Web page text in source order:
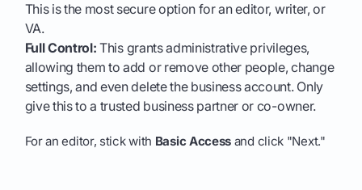
This is the most secure option for an editor, writer, or
VA.
Full Control: This grants administrative privileges,
allowing them to add or remove other people, change
settings, and even delete the business account. Only
give this to a trusted business partner or co-owner.
For an editor, stick with Basic Access and click "Next."